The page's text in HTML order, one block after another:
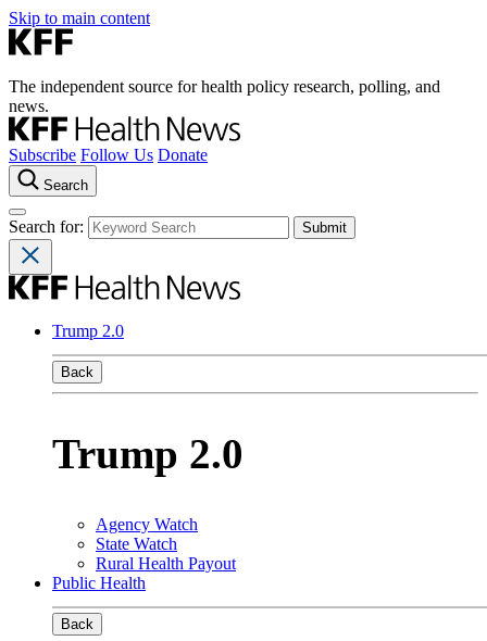
Skip to main content
The independent source for health policy research, polling, and
news.
Subscribe Follow Us Donate
Search
Search for:
Trump 2.0
Back
Trump 2.0
Agency Watch
State Watch
Rural Health Payout
Public Health
Back